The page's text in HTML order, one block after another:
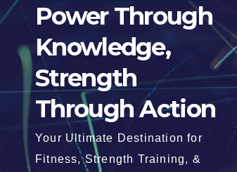
Power Through
Knowledge,
Strength
Through Action
Your Ultimate Destination for
Fitness, Strength Training, &